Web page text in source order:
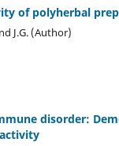
of polyherbal
J.G. (Author)
disorder: